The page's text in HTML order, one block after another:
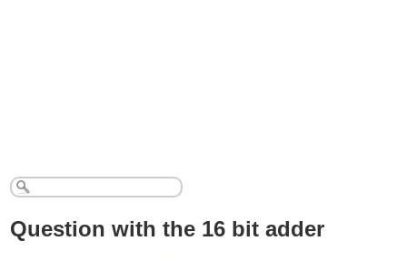
Question with the 16 bit adder